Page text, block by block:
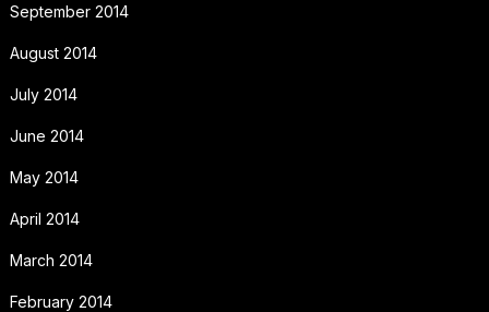
September 2014
August 2014
July 2014
June 2014
May 2014
April 2014
March 2014
February 2014